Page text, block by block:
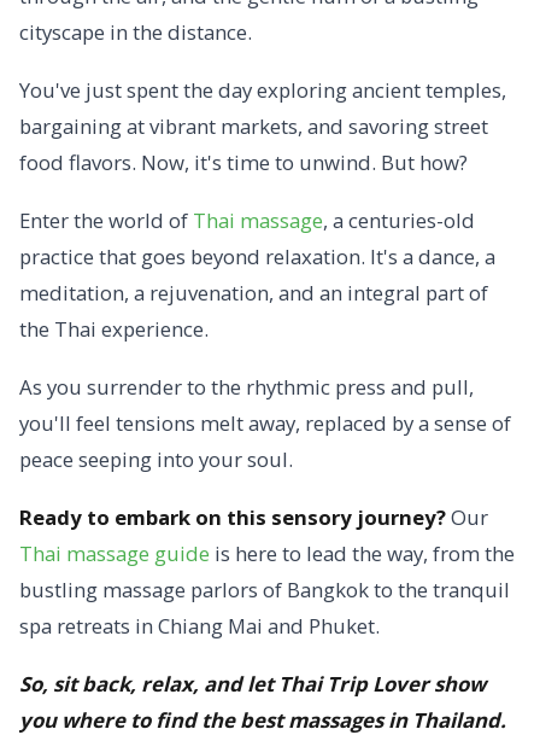
cityscape in the distance.
You've just spent the day exploring ancient temples,
bargaining at vibrant markets, and savoring street
food flavors. Now, it's time to unwind. But how?
Enter the world of Thai massage, a centuries-old
practice that goes beyond relaxation. It's a dance, a
meditation, a rejuvenation, and an integral part of
the Thai experience.
As you surrender to the rhythmic press and pull,
you'll feel tensions melt away, replaced by a sense of
peace seeping into your soul.
Ready to embark on this sensory journey?Our
Thai massage guide is here to lead the way, from the
bustling massage parlors of Bangkok to the tranquil
spa retreats in Chiang Mai and Phuket.
So, sit back, relax, and let Thai Trip Lover show
you where to find the best massages in Thailand.